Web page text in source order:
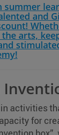
summer
and
the arts,
activities
for